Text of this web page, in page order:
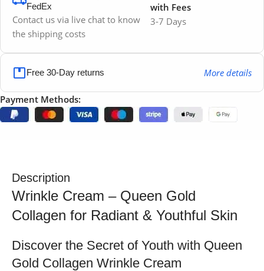
FedEx
Contact us via live chat to know
the shipping costs
3-7 Days
with Fees
Free 30-Day returns More details
Payment Methods:
Description
Wrinkle Cream – Queen Gold
Collagen for Radiant & Youthful Skin
Discover the Secret of Youth with Queen
Gold Collagen Wrinkle Cream